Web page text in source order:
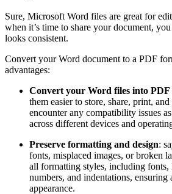
Sure, Microsoft Word files are great for
when it’s time to share your document,
looks consistent.
Convert your Word document to a PDF
advantages:
Convert your Word files into PDF
them easier to store, share, print,
encounter any compatibility issues
across different devices and
Preserve formatting and design:
fonts, misplaced images, or broken
all formatting styles, including fonts,
numbers, and indentations, ensuring
appearance.